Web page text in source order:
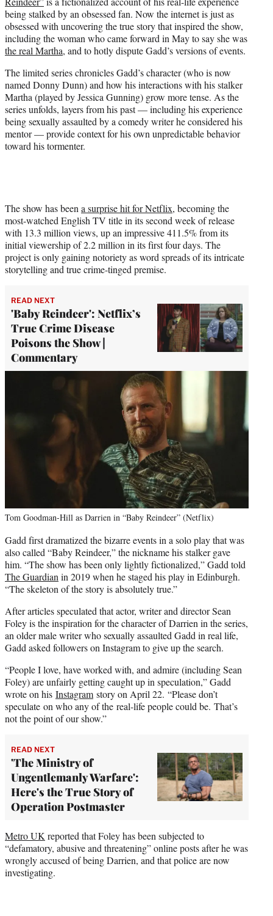
e
r
)
being stalked by an obsessed fan. Now the internet is just as
obsessed with uncovering the true story that inspired the show,
including the woman who came forward in May to say she was
the real Martha, and to hotly dispute Gadd’s versions of events.
The limited series chronicles Gadd’s character (who is now
named Donny Dunn) and how his interactions with his stalker
Martha (played by Jessica Gunning) grow more tense. As the
series unfolds, layers from his past — including his experience
being sexually assaulted by a comedy writer he considered his
mentor — provide context for his own unpredictable behavior
toward his tormenter.
The show has been a surprise hit for Netflix, becoming the
most-watched English TV title in its second week of release
with 13.3 million views, up an impressive 411.5% from its
initial viewership of 2.2 million in its first four days. The
project is only gaining notoriety as word spreads of its intricate
storytelling and true crime-tinged premise.
READ NEXT
'Baby Reindeer': Netflix’s
True Crime Disease
Poisons the Show |
Commentary
Tom Goodman-Hill as Darrien in “Baby Reindeer” (Netflix)
Gadd first dramatized the bizarre events in a solo play that was
also called “Baby Reindeer,” the nickname his stalker gave
him. “The show has been only lightly fictionalized,” Gadd told
The Guardian in 2019 when he staged his play in Edinburgh.
“The skeleton of the story is absolutely true.”
After articles speculated that actor, writer and director Sean
Foley is the inspiration for the character of Darrien in the series,
an older male writer who sexually assaulted Gadd in real life,
Gadd asked followers on Instagram to give up the search.
“People I love, have worked with, and admire (including Sean
Foley) are unfairly getting caught up in speculation,” Gadd
wrote on his Instagram story on April 22. “Please don’t
speculate on who any of the real-life people could be. That’s
not the point of our show.”
READ NEXT
'The Ministry of
Ungentlemanly Warfare':
Here's the True Story of
Operation Postmaster
Metro UK reported that Foley has been subjected to
“defamatory, abusive and threatening” online posts after he was
wrongly accused of being Darrien, and that police are now
investigating.